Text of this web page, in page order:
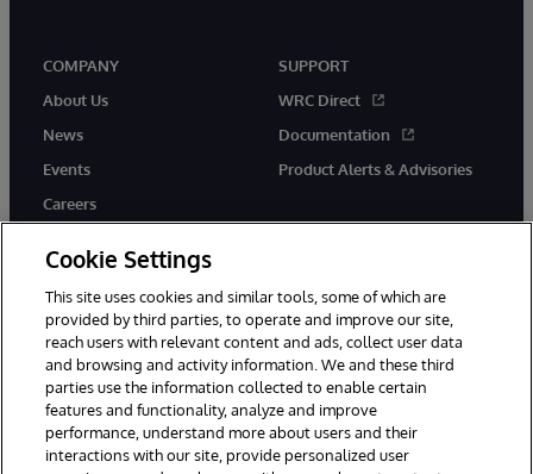
COMPANY
About Us
News
Events
Careers
SUPPORT
WRC Direct
Documentation
Product Alerts & Advisories
twitter instagramyoutubefacebooklinkedin
© 1996-2026 InterSystems Corporation, Boston, MA. All Rights
Reserved.
Cookie Settings
This site uses cookies and similar tools, some of which are
provided by third parties, to operate and improve our site,
reach users with relevant content and ads, collect user data
and browsing and activity information. We and these third
parties use the information collected to enable certain
features and functionality, analyze and improve
performance, understand more about users and their
interactions with our site, provide personalized user